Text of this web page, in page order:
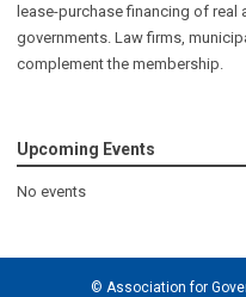
lease-purchase financing of real
governments. Law firms,
complement the membership.
Upcoming Events
No events
© Association for